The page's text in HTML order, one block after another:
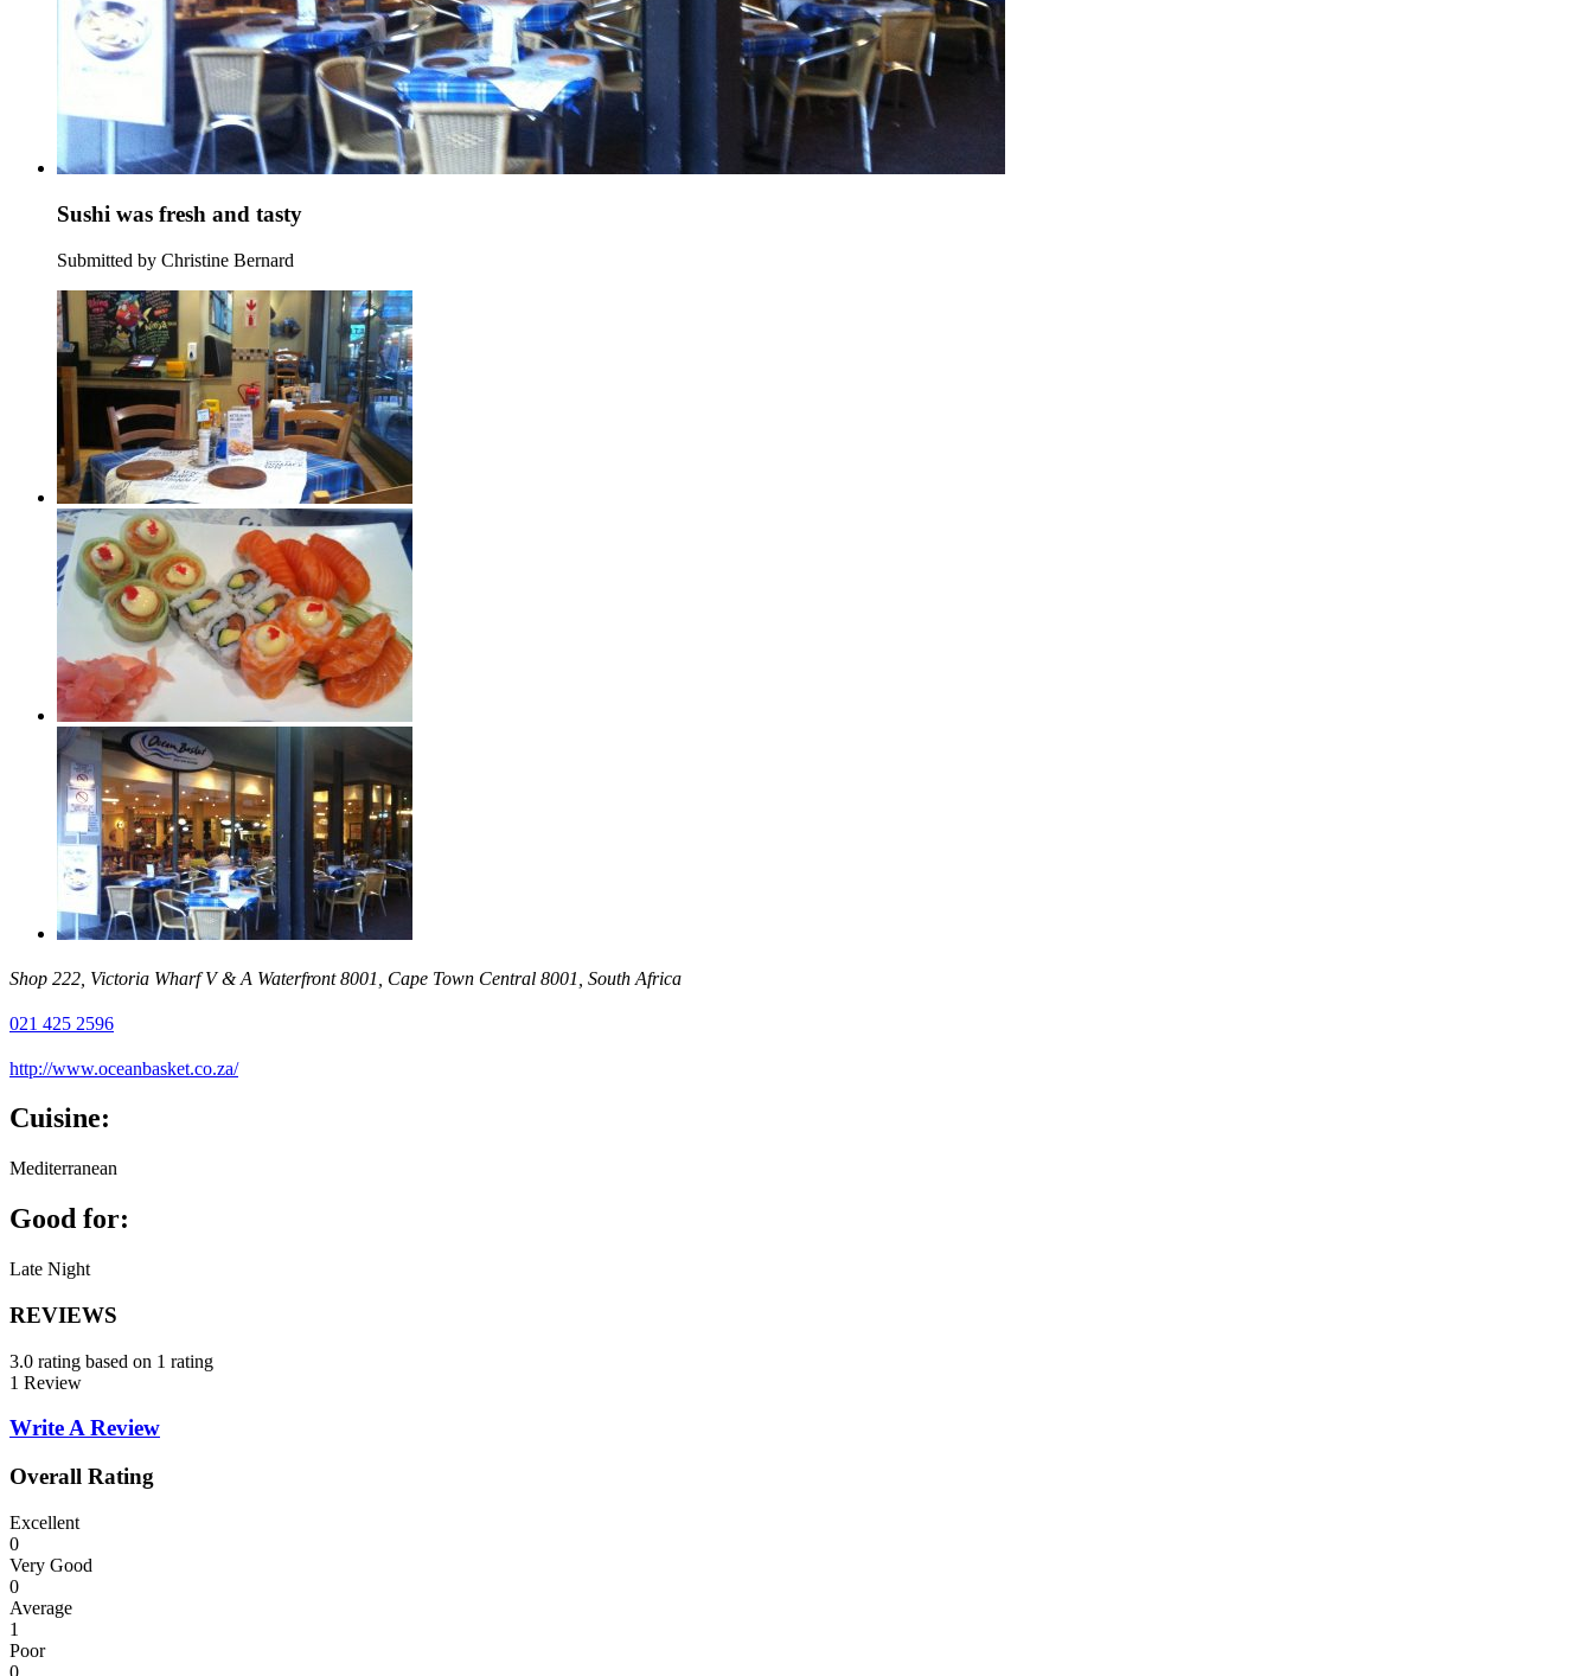
Sushi was fresh and tasty
Submitted by Christine Bernard
Shop 222, Victoria Wharf V & A Waterfront 8001, Cape Town Central 8001, South Africa
021 425 2596
http://www.oceanbasket.co.za/
Cuisine:
Mediterranean
Good for:
Late Night
REVIEWS
3.0 rating based on 1 rating
1 Review
Write A Review
Overall Rating
Excellent
0
Very Good
0
Average
1
Poor
0